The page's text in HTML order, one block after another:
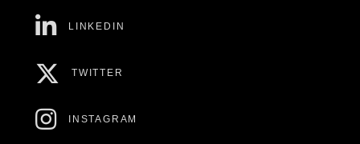
LINKEDIN
TWITTER
INSTAGRAM